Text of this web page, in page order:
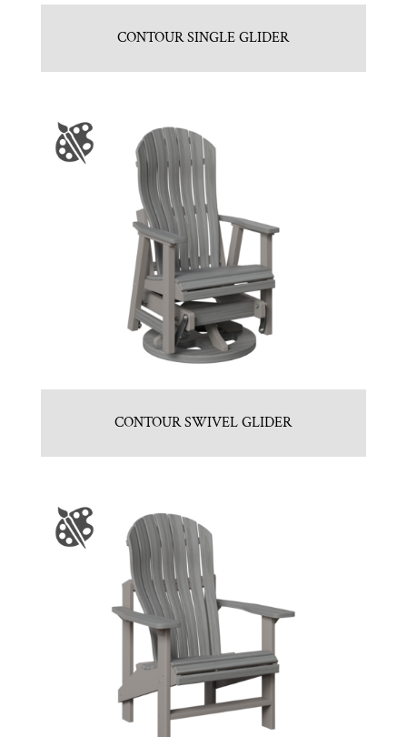
CONTOUR SINGLE GLIDER
CONTOUR SWIVEL GLIDER